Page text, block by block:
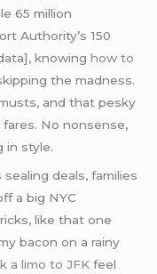
65 million
Authority’s 150
knowinghow to
the madness.
and that pesky
No nonsense,
in style.
deals, families
a big NYC
like that one
bacon on a rainy
a limo to JFK feel